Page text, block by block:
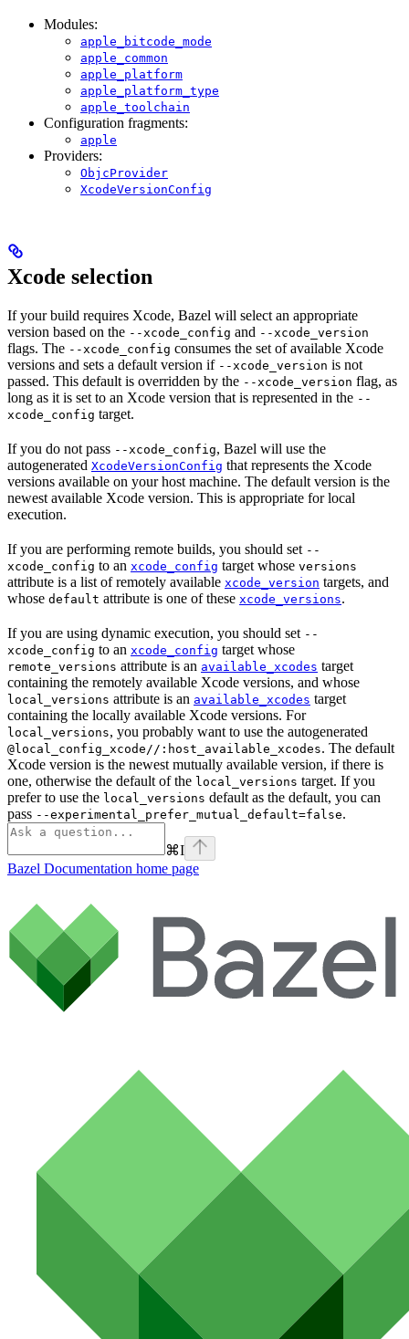
Modules:
apple_bitcode_mode
apple_common
apple_platform
apple_platform_type
apple_toolchain
Configuration fragments:
apple
Providers:
ObjcProvider
XcodeVersionConfig
Xcode selection
If your build requires Xcode, Bazel will select an appropriate
version based on the --xcode_config and --xcode_version
flags. The --xcode_config consumes the set of available Xcode
versions and sets a default version if --xcode_version is not
passed. This default is overridden by the --xcode_version flag, as
long as it is set to an Xcode version that is represented in the --
xcode_config target.
If you do not pass --xcode_config, Bazel will use the
autogenerated XcodeVersionConfig that represents the Xcode
versions available on your host machine. The default version is the
newest available Xcode version. This is appropriate for local
execution.
If you are performing remote builds, you should set --
xcode_config to an xcode_config target whose versions
attribute is a list of remotely available xcode_version targets, and
whose default attribute is one of these xcode_versions.
If you are using dynamic execution, you should set --
xcode_config to an xcode_config target whose
remote_versions attribute is an available_xcodes target
containing the remotely available Xcode versions, and whose
local_versions attribute is an available_xcodes target
containing the locally available Xcode versions. For
local_versions, you probably want to use the autogenerated
@local_config_xcode//:host_available_xcodes. The default
Xcode version is the newest mutually available version, if there is
one, otherwise the default of the local_versions target. If you
prefer to use the local_versions default as the default, you can
pass --experimental_prefer_mutual_default=false.
⌘I
Bazel Documentation home page